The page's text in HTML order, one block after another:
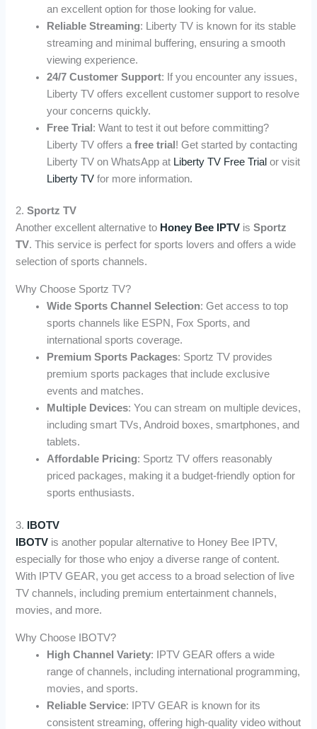
an excellent option for those looking for value.
Reliable Streaming: Liberty TV is known for its stable
streaming and minimal buffering, ensuring a smooth
viewing experience.
24/7 Customer Support: If you encounter any issues,
Liberty TV offers excellent customer support to resolve
your concerns quickly.
Free Trial : Want to test it out before committing?
Liberty TV offers afree trial ! Get started by contacting
Liberty TV on WhatsApp at Liberty TV Free Trial or visit
Liberty TV for more information.
2.Sportz TV
Another excellent alternative to Honey Bee IPTV isSportz
TV. This service is perfect for sports lovers and offers a wide
selection of sports channels.
Why Choose Sportz TV?
Wide Sports Channel Selection: Get access to top
sports channels like ESPN, Fox Sports, and
international sports coverage.
Premium Sports Packages: Sportz TV provides
premium sports packages that include exclusive
events and matches.
Multiple Devices: You can stream on multiple devices,
including smart TVs, Android boxes, smartphones, and
tablets.
Affordable Pricing: Sportz TV offers reasonably
priced packages, making it a budget-friendly option for
sports enthusiasts.
3.
IBOTV
IBOTV is another popular alternative to Honey Bee IPTV,
especially for those who enjoy a diverse range of content.
With IPTV GEAR, you get access to a broad selection of live
TV channels, including premium entertainment channels,
movies, and more.
Why Choose IBOTV?
High Channel Variety: IPTV GEAR offers a wide
range of channels, including international programming,
movies, and sports.
Reliable Service: IPTV GEAR is known for its
consistent streaming, offering high-quality video without